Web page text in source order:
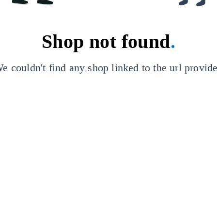
Shop not found.
couldn't find any shop linked to the url